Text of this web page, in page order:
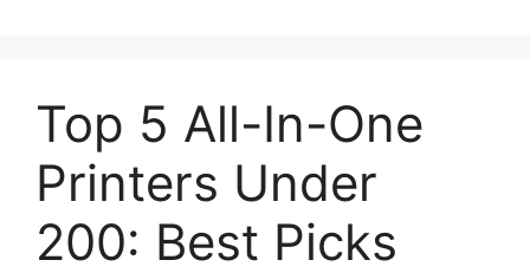
Top 5 All-In-One
Printers Under
200: Best Picks